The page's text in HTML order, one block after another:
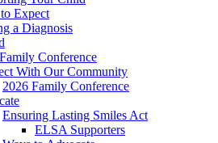
Expect
a Diagnosis
Conference
With Our Community
2026 Family Conference
Ensuring Lasting Smiles Act
ELSA Supporters